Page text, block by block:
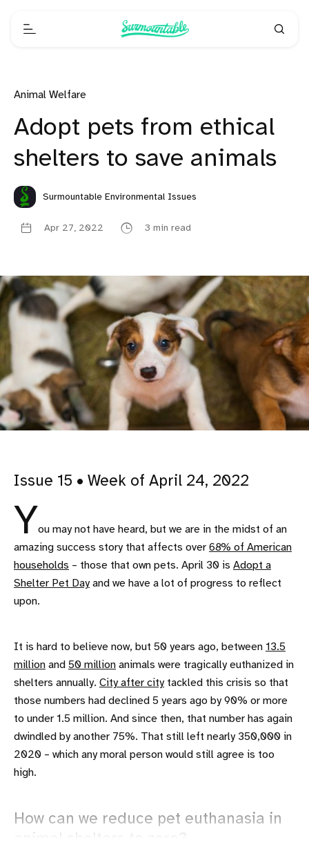
Animal Welfare
Adopt pets from ethical
shelters to save animals
Surmountable Environmental Issues
Apr 27, 2022 3 min read
Issue 15 • Week of April 24, 2022
You may not have heard, but we are in the midst of an
amazing success story that affects over 68% of American
households – those that own pets. April 30 is Adopt a
Shelter Pet Dayand we have a lot of progress to reflect
upon.
It is hard to believe now, but 50 years ago, between 13.5
million and 50 million animals were tragically euthanized in
shelters annually. City after citytackled this crisis so that
those numbers had declined 5 years ago by 90% or more
to under 1.5 million. And since then, that number has again
dwindled by another 75%. That still left nearly 350,000 in
2020 – which any moral person would still agree is too
high.
How can we reduce pet euthanasia in